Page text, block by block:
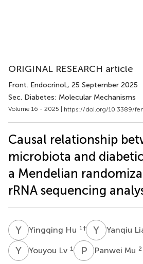
ORIGINAL RESEARCH article
Front. Endocrinol., 25 September 2025
Sec. Diabetes: Molecular Mechanisms
Volume 16 - 2025 | https://doi.org/10.3389/
Causal relationship
microbiota and
a Mendelian
rRNA sequencing
Y HYingqing Hu 1 † Y Yanqiu
Y Youyou Lv 1 P MPanwei Mu 2